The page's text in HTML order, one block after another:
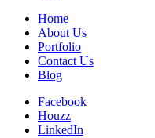
Home
About Us
Portfolio
Contact Us
Blog
Facebook
Houzz
LinkedIn